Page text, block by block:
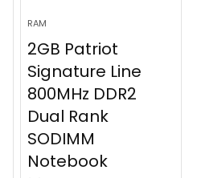
RAM
2GB Patriot
Signature Line
800MHz DDR2
Dual Rank
SODIMM
Notebook